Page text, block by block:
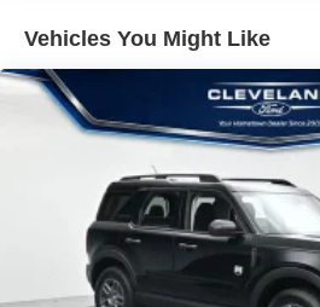
includes adaptive cruise control,
keep assist, and forward sensing
your driving. BlueCruise
one year of access and a 90-day
explore hands-free highway
permit. Apple CarPlay and
your smartphone seamlessly
Connectivity Package with 5G
Wi-Fi hotspot provides seven
experience.
Vehicles You Might Like